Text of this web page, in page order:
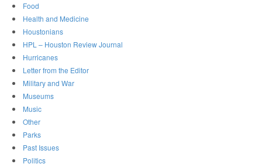
Food
Health and Medicine
Houstonians
HPL – Houston Review Journal
Hurricanes
Letter from the Editor
Military and War
Museums
Music
Other
Parks
Past Issues
Politics